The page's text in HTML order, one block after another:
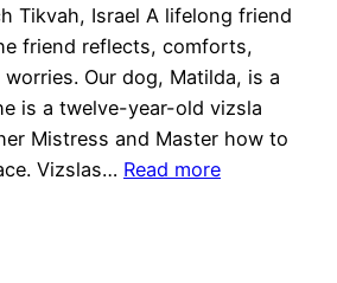
Tikvah, Israel A lifelong friend
friend reflects, comforts,
Our dog, Matilda, is a
is a twelve-year-old vizsla
Mistress and Master how to
Vizslas… Read more